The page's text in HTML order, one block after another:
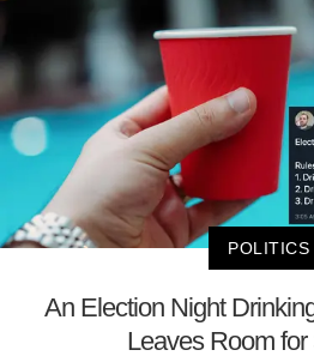
POLITICS
An Election Night
Leaves Room for